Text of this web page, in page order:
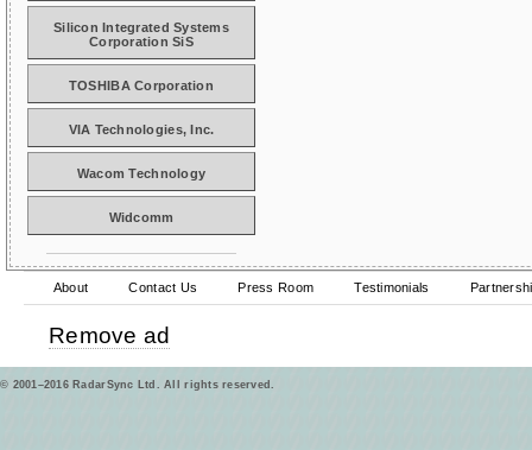
Silicon Integrated Systems
Corporation SiS
TOSHIBA Corporation
VIA Technologies, Inc.
Wacom Technology
Widcomm
About Contact Us Press Room Testimonials
Remove ad
© 2001–2016 RadarSync Ltd. All rights reserved.